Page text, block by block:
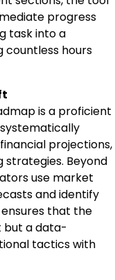
progress
task into a
countless hours
is a proficient
projections,
Beyond
use market
and identify
that the
but a data-
tactics with